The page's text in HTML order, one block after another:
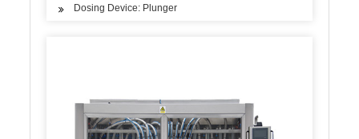
Dosing Device: Plunger